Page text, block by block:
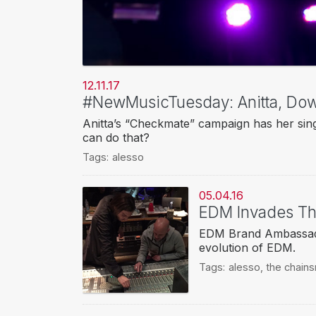
12.11.17
#NewMusicTuesday: Anitta,
Anitta’s “Checkmate” campaign has her
can do that?
Tags: alesso
05.04.16
EDM Invades
EDM Brand
evolution of EDM.
Tags: alesso the